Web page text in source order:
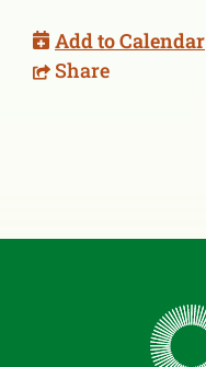
Add to Calendar
Share